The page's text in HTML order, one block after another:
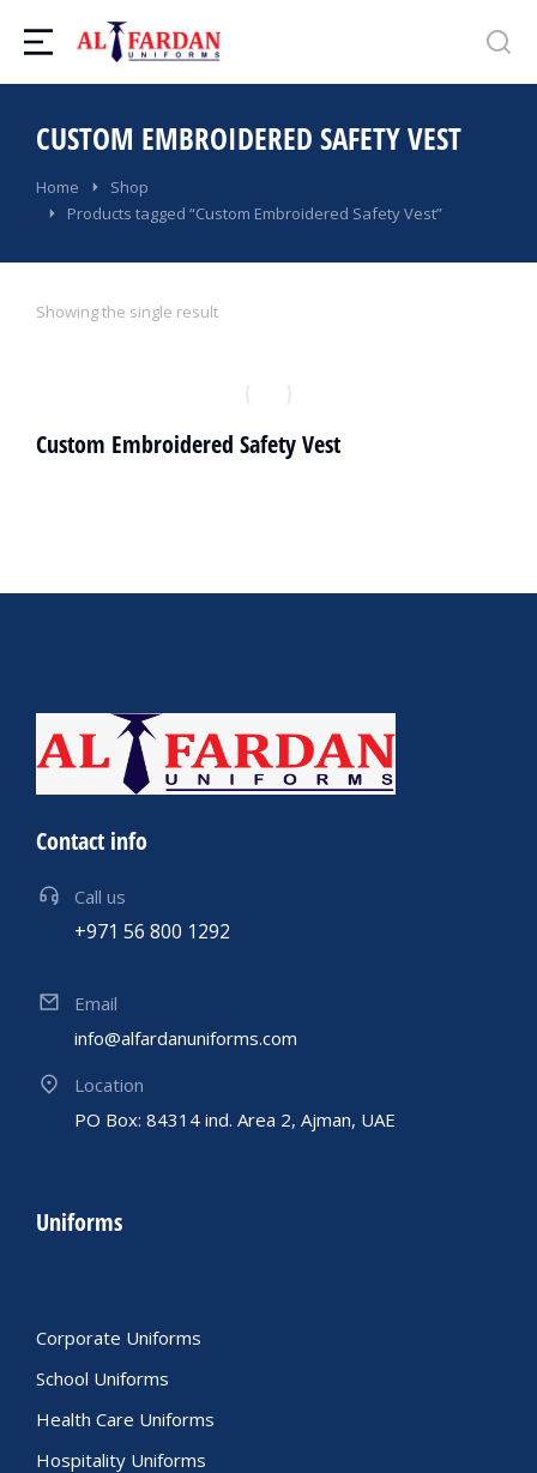
CUSTOM EMBROIDERED SAFETY VEST
You are here:
Home
Shop
Products tagged “Custom Embroidered Safety Vest”
Showing the single result
Custom Embroidered Safety Vest
Contact info
Call us
+971 56 800 1292
Email
info@alfardanuniforms.com
Location
PO Box: 84314 ind. Area 2, Ajman, UAE
Uniforms
Corporate Uniforms
School Uniforms
Health Care Uniforms
Hospitality Uniforms